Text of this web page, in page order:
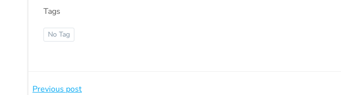
Tags
No Tag
Previous post